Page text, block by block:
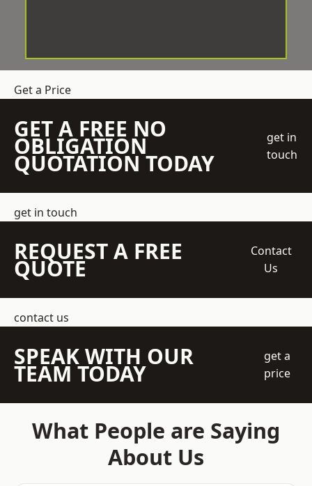
Get a Price
GET A FREE NO
OBLIGATION
QUOTATION TODAY
get in
touch
get in touch
REQUEST A FREE
QUOTE
Contact
Us
contact us
SPEAK WITH OUR
TEAM TODAY
get a
price
What People are Saying
About Us